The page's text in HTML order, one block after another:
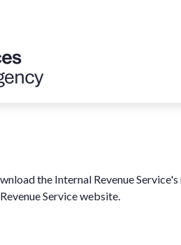
the Internal Revenue
Service website.